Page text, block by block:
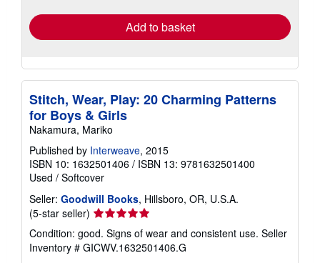
Add to basket
Stitch, Wear, Play: 20 Charming Patterns
for Boys & Girls
Nakamura, Mariko
Published by Interweave, 2015
ISBN 10: 1632501406 / ISBN 13: 9781632501400
Used / Softcover
Seller: Goodwill Books, Hillsboro, OR, U.S.A.
(5-star seller) Seller
rating
5
out
Condition: good. Signs of wear and consistent use. Seller
Inventory # GICWV.1632501406.G